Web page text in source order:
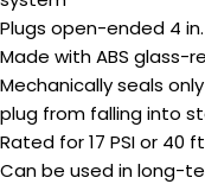
Plugs open-ended 4
Made with ABS
Mechanically seals
plug from falling into
Rated for 17 PSI or 40
Can be used in long-